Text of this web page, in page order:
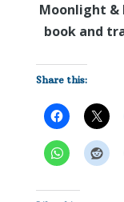
Moonlight &
book and
Share this: